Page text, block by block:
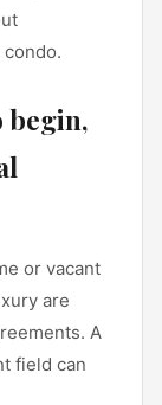
begin,
or vacant
are
A
field can